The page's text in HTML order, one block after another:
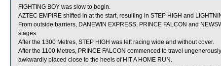
FIGHTING BOY was slow to begin.
AZTEC EMPIRE shifted in at the start, resulting in STEP HIGH and
From outside barriers, DANEWIN EXPRESS, PRINCE FALCON and
stages.
After the 1300 Metres, STEP HIGH was left racing wide and without cover.
After the 1100 Metres, PRINCE FALCON commenced to travel
awkwardly placed close to the heels of HIT A HOME RUN.